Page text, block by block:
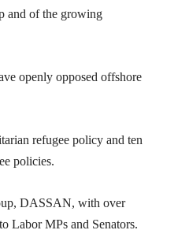
and of the growing
openly opposed offshore
refugee policy and ten
policies.
DASSAN, with over
Labor MPs and Senators.